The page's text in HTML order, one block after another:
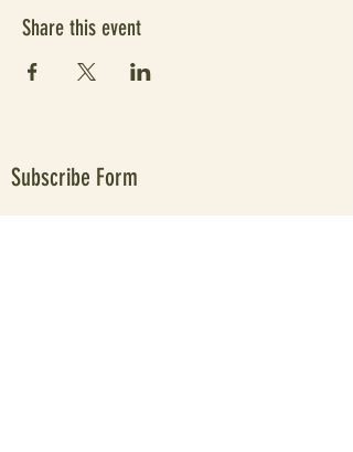
Share this event
Subscribe Form